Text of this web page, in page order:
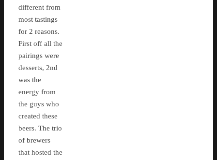
different from
most tastings
for 2 reasons.
First off all the
pairings were
desserts, 2nd
was the
energy from
the guys who
created these
beers. The trio
of brewers
that hosted the